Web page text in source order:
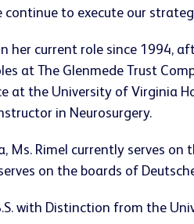
continue to execute our
her current role since 1994,
at The Glenmede Trust
at the University of Virginia
in Neurosurgery.
Ms. Rimel currently serves on
on the boards of
with Distinction from the